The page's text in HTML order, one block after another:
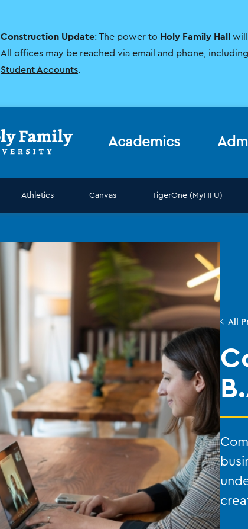
Construction Update: The power to Holy Family Hall
All offices may be reached via email and phone,
Student Accounts.
Academics
Athletics Canvas TigerOne (MyHFU)
All